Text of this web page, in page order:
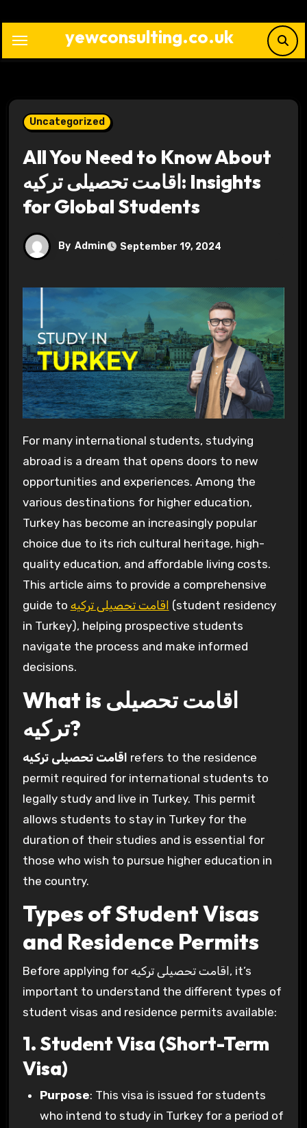
content
yewconsulting.co.uk
Uncategorized
All You Need to Know About
اقامت تحصیلی ترکیه: Insights
for Global Students
By Admin September 19, 2024
For many international students, studying
abroad is a dream that opens doors to new
opportunities and experiences. Among the
various destinations for higher education,
Turkey has become an increasingly popular
choice due to its rich cultural heritage, high-
quality education, and affordable living costs.
This article aims to provide a comprehensive
guide to اقامت تحصیلی ترکیه (student residency
in Turkey), helping prospective students
navigate the process and make informed
decisions.
What is اقامت تحصیلی
ترکیه?
اقامت تحصیلی ترکیه refers to the residence
permit required for international students to
legally study and live in Turkey. This permit
allows students to stay in Turkey for the
duration of their studies and is essential for
those who wish to pursue higher education in
the country.
Types of Student Visas
and Residence Permits
Before applying for اقامت تحصیلی ترکیه, it’s
important to understand the different types of
student visas and residence permits available:
1. Student Visa (Short-Term
Visa)
Purpose: This visa is issued for students
who intend to study in Turkey for a period of